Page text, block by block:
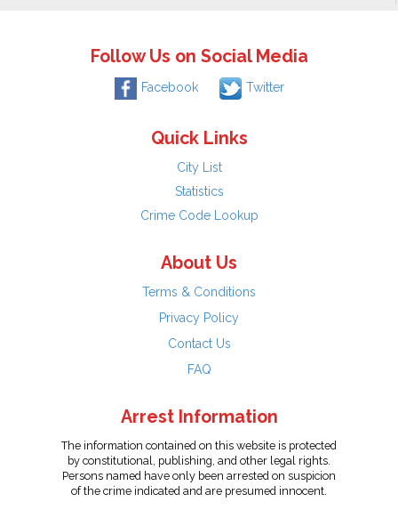
Follow Us on Social Media
Facebook Twitter
Quick Links
City List
Statistics
Crime Code Lookup
About Us
Terms & Conditions
Privacy Policy
Contact Us
FAQ
Arrest Information
The information contained on this website is protected
by constitutional, publishing, and other legal rights.
Persons named have only been arrested on suspicion
of the crime indicated and are presumed innocent.